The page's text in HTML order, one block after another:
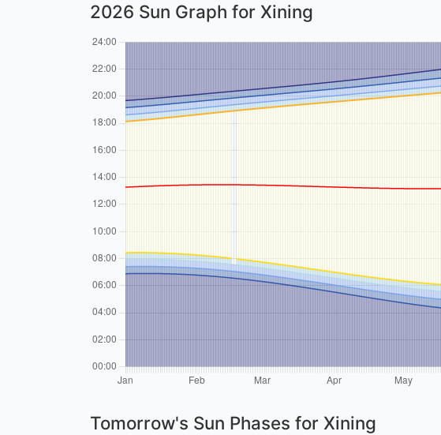
2026 Sun Graph for Xining
Tomorrow's Sun Phases for Xining